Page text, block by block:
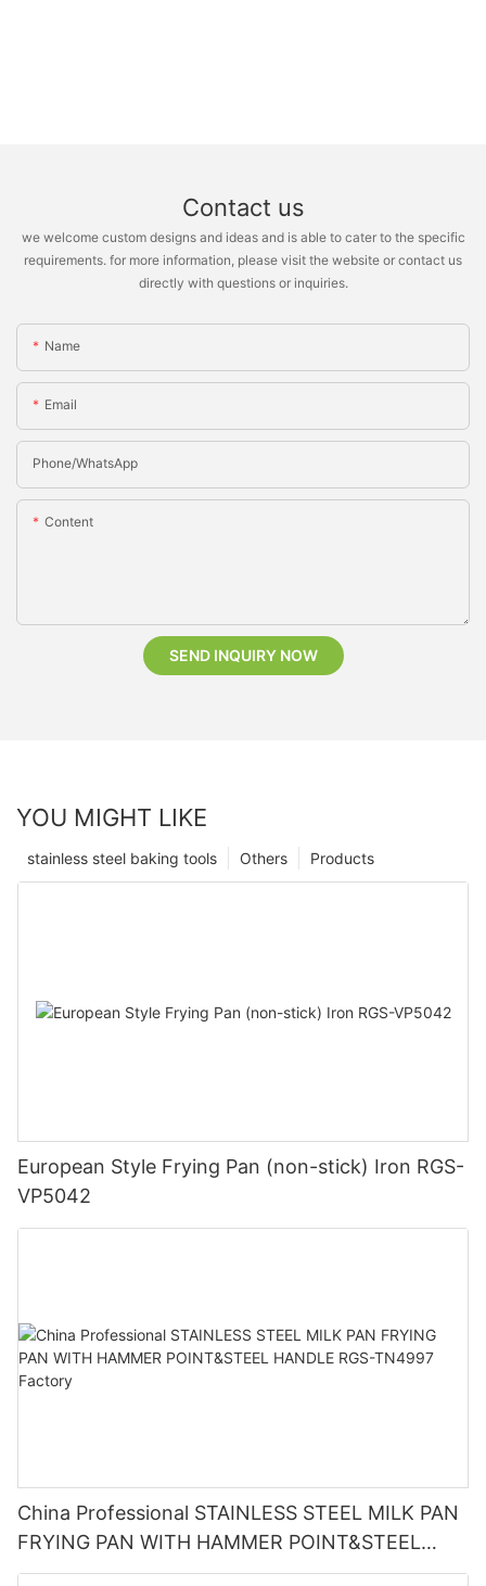
Contact us
we welcome custom designs and ideas and is able to cater to the specific
requirements. for more information, please visit the website or contact us
directly with questions or inquiries.
Name
Email
Phone/whatsApp
Content
SEND INQUIRY NOW
YOU MIGHT LIKE
Products
Others
stainless steel baking tools
European Style Frying Pan (non-stick) Iron RGS-
VP5042
China Professional STAINLESS STEEL MILK PAN
FRYING PAN WITH HAMMER POINT&STEEL
HANDLE RGS-TN4997 Factory